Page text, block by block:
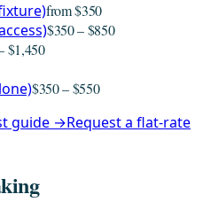
from $350
$350 – $850
$1,450
$350 – $550
guide →Request a flat-rate